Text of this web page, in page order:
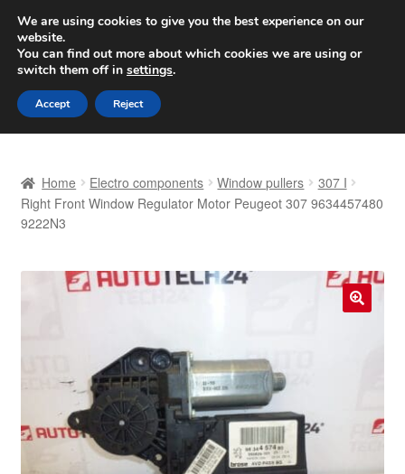
SHIPPING starting at 6 EUR
Worldwide shipping
Skip
to
navigation
Skip
to
content
Basket
Complaint
Contact
Delivery
Home Electro components Window pullers
307 I
Right Front Window Regulator Motor Peugeot 307 9634457480
9222N3
We are using cookies to give you the best experience on our
website.
You can find out more about which cookies we are using or
switch them off in settings.
Accept Reject